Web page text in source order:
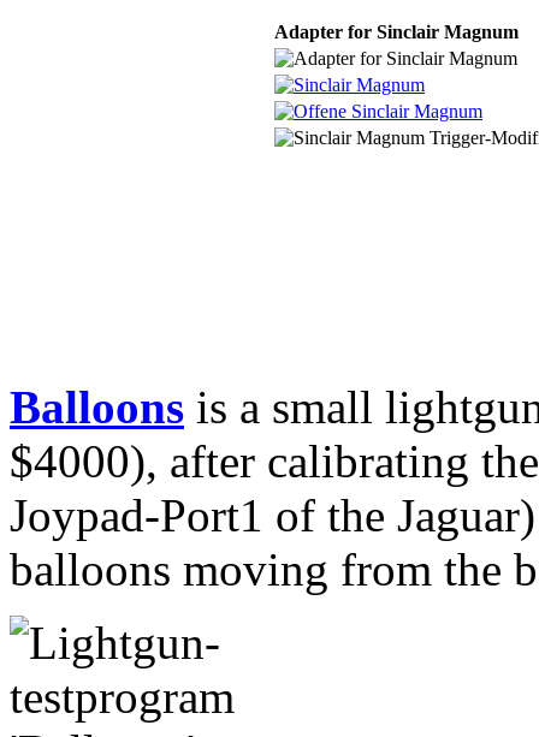
Adapter for Sinclair Magnum
Balloons is a small
$4000), after calibrating
Joypad-Port1 of the
balloons moving from the